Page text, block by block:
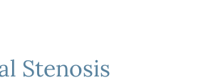
Stenosis